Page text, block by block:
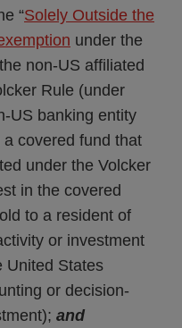
“Solely Outside the
under the
non-US affiliated
Rule (under
US banking entity
covered fund that
under the Volcker
in the covered
to a resident of
or investment
United States
or decision-
and